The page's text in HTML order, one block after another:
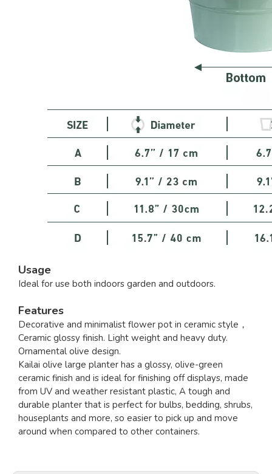
Usage
Ideal for use both indoors garden and outdoors.
Features
Decorative and minimalist flower pot in ceramic style，
Ceramic glossy finish. Light weight and heavy duty.
Ornamental olive design.
Kailai olive large planter has a glossy, olive-green
ceramic finish and is ideal for finishing off displays, made
from UV and weather resistant plastic, A tough and
durable planter that is perfect for bulbs, bedding, shrubs,
houseplants and more, so easier to pick up and move
around when compared to other containers.